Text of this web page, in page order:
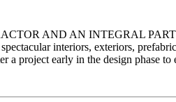
AND AN INTEGRAL
interiors, exteriors,
a project early in the design phase